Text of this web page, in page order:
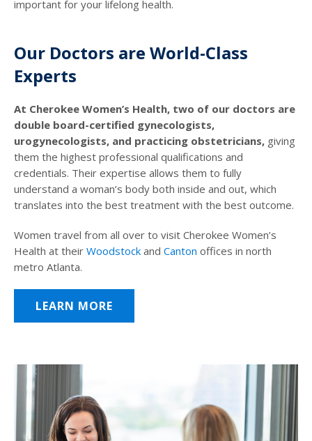
important for your lifelong health.
Our Doctors are World-Class
Experts
At Cherokee Women’s Health, two of our doctors are
double board-certified gynecologists,
urogynecologists, and practicing obstetricians, giving
them the highest professional qualifications and
credentials. Their expertise allows them to fully
understand a woman’s body both inside and out, which
translates into the best treatment with the best outcome.
Women travel from all over to visit Cherokee Women’s
Health at their Woodstock and Canton offices in north
metro Atlanta.
LEARN MORE